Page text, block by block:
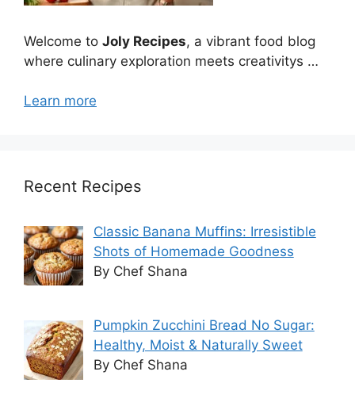
Welcome to Joly Recipes, a vibrant food blog
where culinary exploration meets creativitys …
Learn more
Recent Recipes
Classic Banana Muffins: Irresistible
Shots of Homemade Goodness
By Chef Shana
Pumpkin Zucchini Bread No Sugar:
Healthy, Moist & Naturally Sweet
By Chef Shana